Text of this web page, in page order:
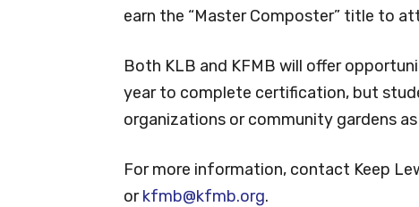
earn the “Master Composter” title to
Both KLB and KFMB will offer
year to complete certification, but
organizations or community gardens as
For more information, contact Keep
orkfmb@kfmb.org.